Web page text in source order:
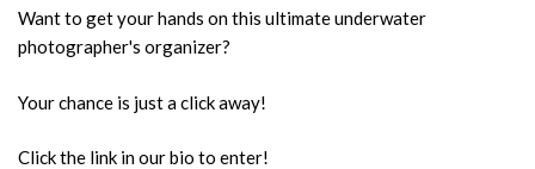
Want to get your hands on this ultimate underwater
photographer's organizer?
Your chance is just a click away!
Click the link in our bio to enter!